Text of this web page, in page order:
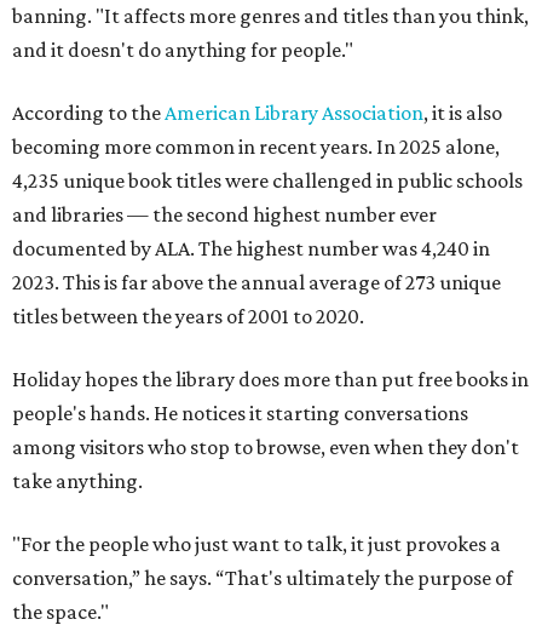
banning. "It affects more genres and titles than you think,
and it doesn't do anything for people."
According to theAmerican Library Association, it is also
becoming more common in recent years. In 2025 alone,
4,235 unique book titles were challenged in public schools
and libraries — the second highest number ever
documented by ALA. The highest number was 4,240 in
2023. This is far above the annual average of 273 unique
titles between the years of 2001 to 2020.
Holiday hopes the library does more than put free books in
people's hands. He notices it starting conversations
among visitors who stop to browse, even when they don't
take anything.
"For the people who just want to talk, it just provokes a
conversation,” he says. “That's ultimately the purpose of
the space."